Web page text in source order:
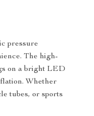
pressure
The high-
on a bright LED
Whether
tubes, or sports